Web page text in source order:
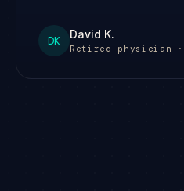
DK David K.
Retired physician